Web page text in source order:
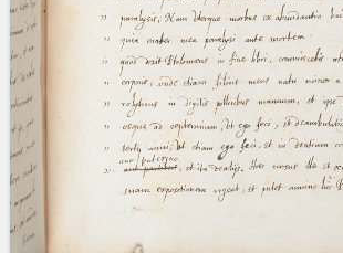
Latin Early Prints
Images
Texts
betaGlossary